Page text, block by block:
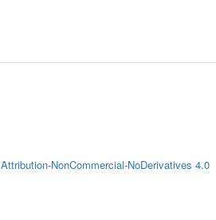
Attribution-NonCommercial-NoDerivatives 4.0